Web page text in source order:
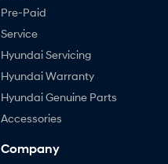
Pre-Paid
Service
Hyundai Servicing
Hyundai Warranty
Hyundai Genuine Parts
Accessories
Company